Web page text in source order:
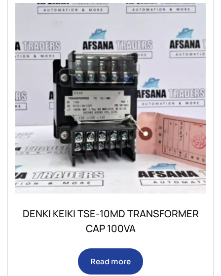
DENKI KEIKI TSE-10MD TRANSFORMER
CAP 100VA
Read more